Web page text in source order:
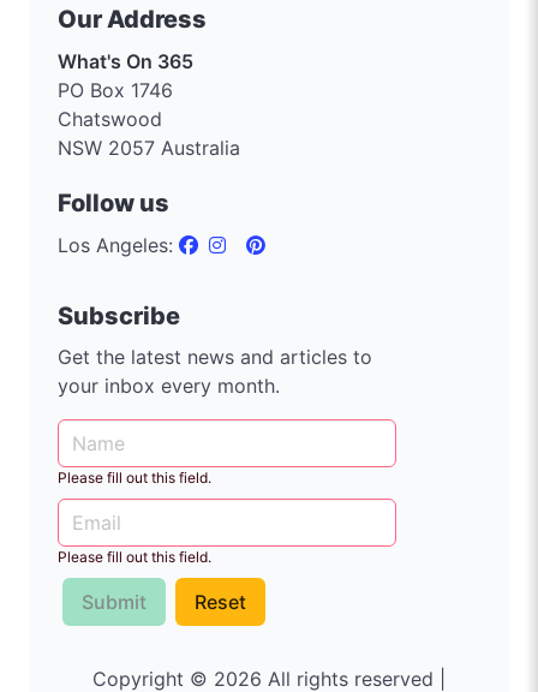
Our Address
What's On 365
PO Box 1746
Chatswood
NSW 2057 Australia
Follow us
Los Angeles:
Subscribe
Get the latest news and articles to
your inbox every month.
Please fill out this field.
Please fill out this field.
Submit Reset
Copyright © 2026 All rights reserved |